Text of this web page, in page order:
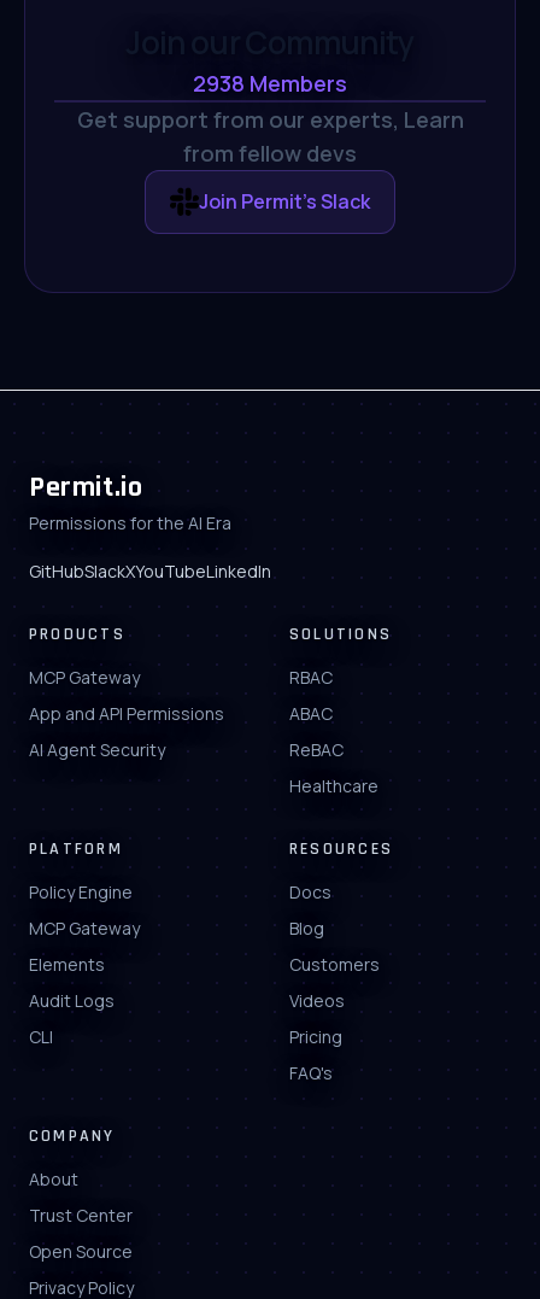
2938 Members
Get support from our experts, Learn
from fellow devs
Join Permit's Slack
Permit.io
Permissions for the AI Era
GitHubSlackXYouTubeLinkedIn
PRODUCTS
MCP Gateway
App and API Permissions
AI Agent Security
SOLUTIONS
RBAC
ABAC
ReBAC
Healthcare
PLATFORM
Policy Engine
MCP Gateway
Elements
Audit Logs
CLI
RESOURCES
Docs
Blog
Customers
Videos
Pricing
FAQ's
COMPANY
About
Trust Center
Open Source
Privacy Policy